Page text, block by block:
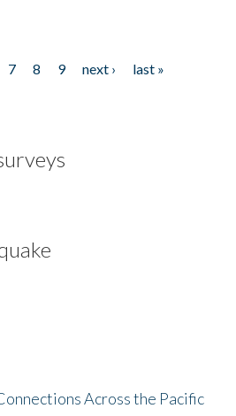
7 8 9 next ›
last »
Across the Pacific